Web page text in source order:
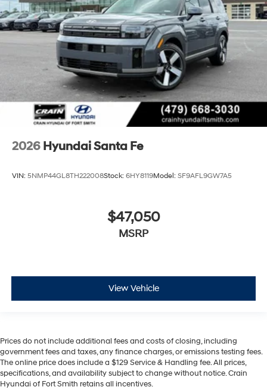
2026 Hyundai Santa Fe
VIN: 5NMP44GL8TH222008Stock: 6HY8119Model: SF9AFL9GW7A5
$47,050
MSRP
View Vehicle
Prices do not include additional fees and costs of closing, including
government fees and taxes, any finance charges, or emissions testing fees.
The online price does include a $129 Service & Handling fee. All prices,
specifications, and availability subject to change without notice. Crain
Hyundai of Fort Smith retains all incentives.